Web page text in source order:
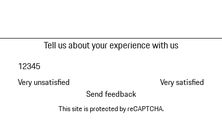
Tell us about your experience with us
Very unsatisfied
12345
Very satisfied
Send feedback
This site is protected by reCAPTCHA.